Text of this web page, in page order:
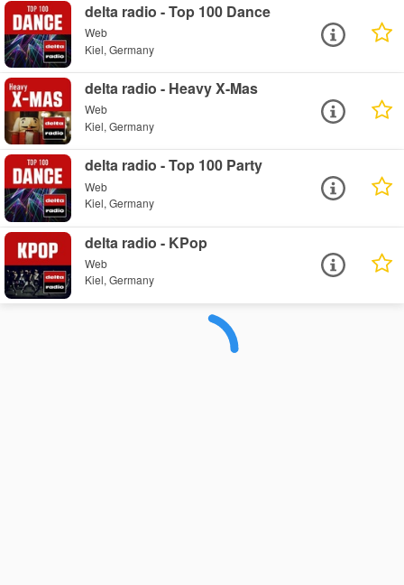
delta radio - Top 100 Dance
Web
Kiel, Germany
delta radio - Heavy X-Mas
Web
Kiel, Germany
delta radio - Top 100 Party
Web
Kiel, Germany
delta radio - KPop
Web
Kiel, Germany